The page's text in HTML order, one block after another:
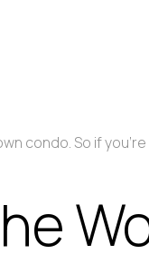
condo. So if